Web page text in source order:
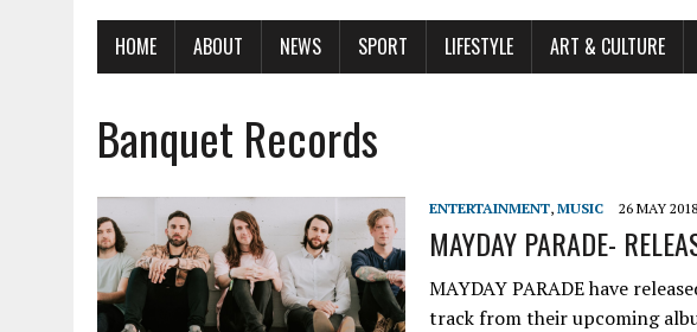
HOME ABOUT NEWS SPORT LIFESTYLE ART & CULTURE
Banquet Records
ENTERTAINMENT, MUSIC 26 MAY 2018
MAYDAY PARADE-
MAYDAY PARADE have
track from their upcoming